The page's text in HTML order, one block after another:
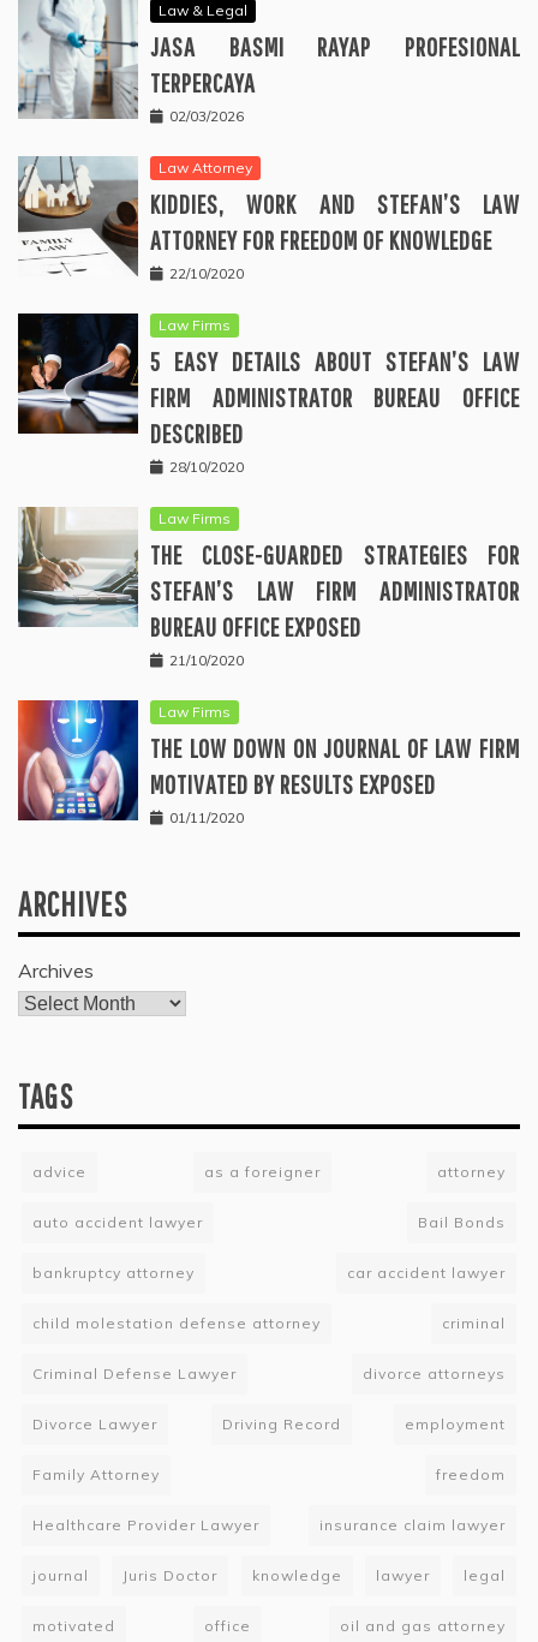
Law & Legal
JASA BASMI RAYAP PROFESIONAL
TERPERCAYA
02/03/2026
Law Attorney
KIDDIES, WORK AND STEFAN’S LAW
ATTORNEY FOR FREEDOM OF KNOWLEDGE
22/10/2020
Law Firms
5 EASY DETAILS ABOUT STEFAN’S LAW
FIRM ADMINISTRATOR BUREAU OFFICE
DESCRIBED
28/10/2020
Law Firms
THE CLOSE-GUARDED STRATEGIES FOR
STEFAN’S LAW FIRM ADMINISTRATOR
BUREAU OFFICE EXPOSED
21/10/2020
Law Firms
THE LOW DOWN ON JOURNAL OF LAW FIRM
MOTIVATED BY RESULTS EXPOSED
01/11/2020
ARCHIVES
Archives
TAGS
advice as a foreigner attorney
auto accident lawyer Bail Bonds
bankruptcy attorney car accident lawyer
child molestation defense attorney criminal
Criminal Defense Lawyer divorce attorneys
Divorce Lawyer Driving Record employment
Family Attorney freedom
Healthcare Provider Lawyer insurance claim lawyer
journal Juris Doctor knowledge lawyer legal
motivated office oil and gas attorney